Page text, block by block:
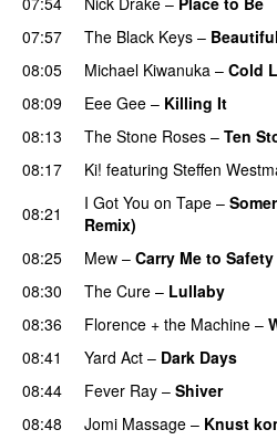
07:57
The Black Keys –
08:05
Michael Kiwanuka – Cold
08:09
Eee Gee – Killing It
08:13
The Stone Roses – Ten
08:17
Ki! featuring Steffen
08:21
I Got You on Tape –
Remix)
08:25
Mew – Carry Me to Safety
08:30
The Cure – Lullaby
08:36
Florence + the Machine –
08:41
Yard Act – Dark Days
08:44
Fever Ray – Shiver
08:48
Jomi Massage – Knust